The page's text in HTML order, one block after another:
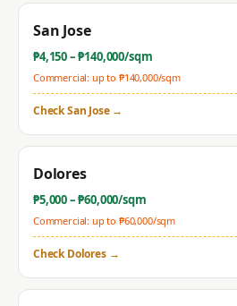
San Jose
₱4,150– ₱140,000/sqm
Commercial: up to ₱140,000/sqm
CheckSan Jose→
Dolores
₱5,000– ₱60,000/sqm
Commercial: up to ₱60,000/sqm
CheckDolores→